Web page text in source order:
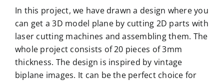
In this project, we have drawn a design where you
can get a 3D model plane by cutting 2D parts with
laser cutting machines and assembling them. The
whole project consists of 20 pieces of 3mm
thickness. The design is inspired by vintage
biplane images. It can be the perfect choice for